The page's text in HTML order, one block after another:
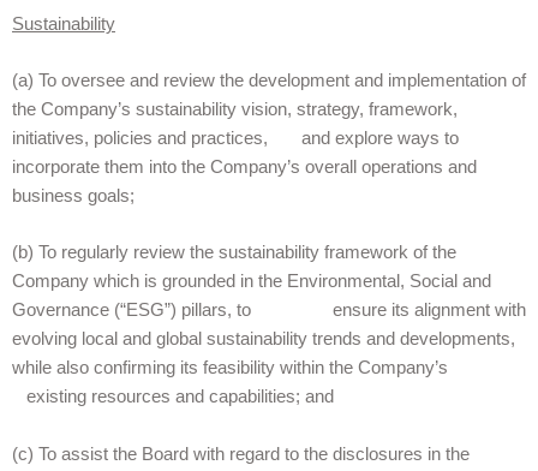
Sustainability
(a) To oversee and review the development and implementation of
the Company’s sustainability vision, strategy, framework,
initiatives, policies and practices, and explore ways to
incorporate them into the Company’s overall operations and
business goals;
(b) To regularly review the sustainability framework of the
Company which is grounded in the Environmental, Social and
Governance (“ESG”) pillars, to ensure its alignment with
evolving local and global sustainability trends and developments,
while also confirming its feasibility within the Company’s
existing resources and capabilities; and
(c) To assist the Board with regard to the disclosures in the